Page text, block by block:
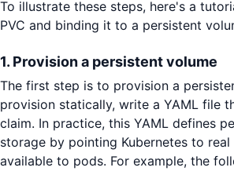
To illustrate these steps, here's a
PVC and binding it to a persistent
1. Provision a persistent volume
The first step is to provision a
provision statically, write a YAML file
claim. In practice, this YAML defines
storage by pointing Kubernetes to
available to pods. For example, the